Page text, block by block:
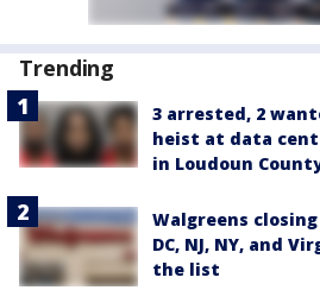
Trending
3 arrested, 2
heist at data
in Loudoun
Walgreens
DC, NJ, NY, and
the list